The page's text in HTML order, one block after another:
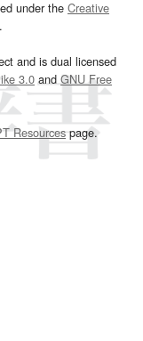
under the Creative
and is dual licensed
3.0and GNU Free
Resourcespage.